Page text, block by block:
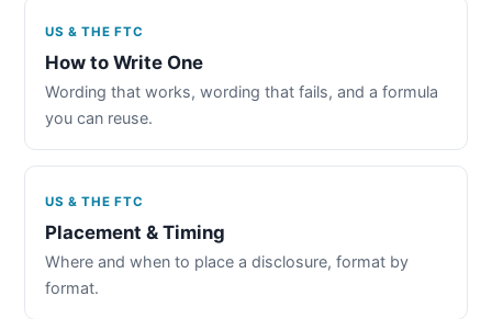
US & THE FTC
How to Write One
Wording that works, wording that fails, and a formula
you can reuse.
US & THE FTC
Placement & Timing
Where and when to place a disclosure, format by
format.